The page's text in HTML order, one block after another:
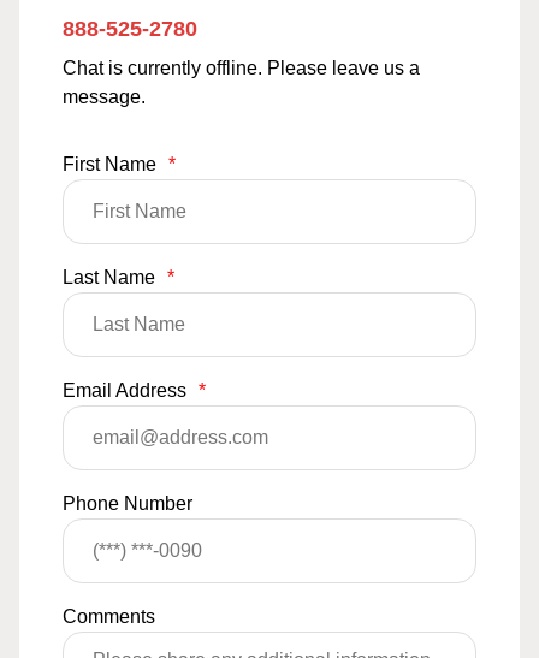
888-525-2780
Chat is currently offline. Please leave us a
message.
First Name *
Last Name *
Email Address *
Phone Number
Comments